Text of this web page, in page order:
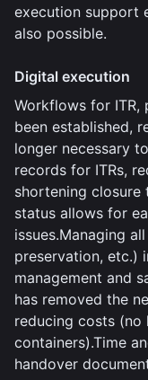
execution support
also possible.
Digital execution
Workflows for ITR,
been established,
longer necessary
records for ITRs,
shortening
status allows for
issues.Managing
preservation, etc.)
management and
has removed the
reducing costs
containers).Time
handover